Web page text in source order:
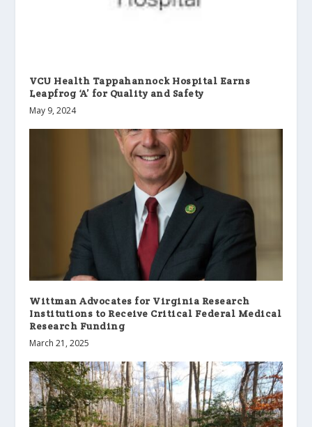
VCU Health Tappahannock Hospital Earns
Leapfrog ‘A’ for Quality and Safety
May 9, 2024
Wittman Advocates for Virginia Research
Institutions to Receive Critical Federal Medical
Research Funding
March 21, 2025